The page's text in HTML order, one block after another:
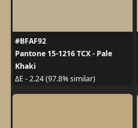
#BFAF92
Pantone 15-1216 TCX - Pale
Khaki
ΔE - 2.24 (97.8% similar)